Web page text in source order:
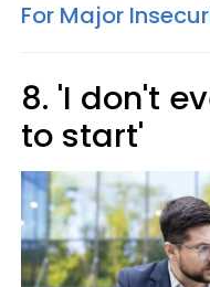
For Major
8. 'I don't
to start'